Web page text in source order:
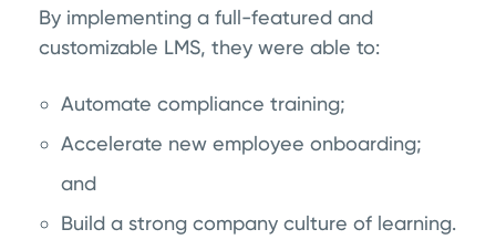
By implementing a full-featured and
customizable LMS, they were able to:
Automate compliance training;
Accelerate new employee onboarding;
and
Build a strong company culture of learning.